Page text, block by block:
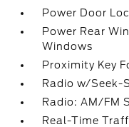
Power Door
Power Rear
Windows
Proximity Key
Radio w/Seek-
Radio: AM/FM
Real-Time